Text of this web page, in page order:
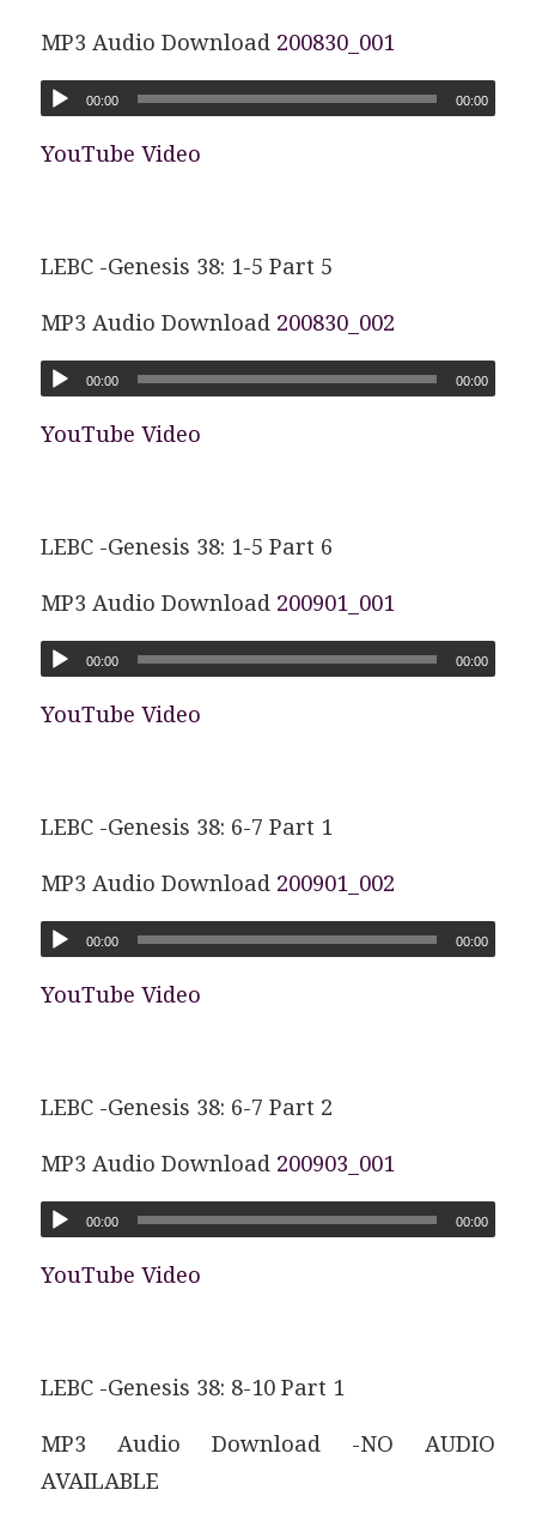
MP3 Audio Download 200830_001
00:00 00:00
YouTube Video
LEBC -Genesis 38: 1-5 Part 5
MP3 Audio Download 200830_002
00:00 00:00
YouTube Video
LEBC -Genesis 38: 1-5 Part 6
MP3 Audio Download 200901_001
00:00 00:00
YouTube Video
LEBC -Genesis 38: 6-7 Part 1
MP3 Audio Download 200901_002
00:00 00:00
YouTube Video
LEBC -Genesis 38: 6-7 Part 2
MP3 Audio Download 200903_001
00:00 00:00
YouTube Video
LEBC -Genesis 38: 8-10 Part 1
MP3 Audio Download -NO AUDIO
AVAILABLE